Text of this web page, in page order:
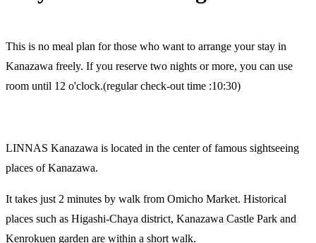
This is no meal plan for those who want to arrange your stay in
Kanazawa freely. If you reserve two nights or more, you can use
room until 12 o'clock.(regular check-out time :10:30)
LINNAS Kanazawa is located in the center of famous sightseeing
places of Kanazawa.
It takes just 2 minutes by walk from Omicho Market. Historical
places such as Higashi-Chaya district, Kanazawa Castle Park and
Kenrokuen garden are within a short walk.